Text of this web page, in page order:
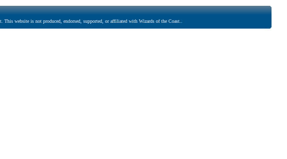
website is not produced, endorsed, supported, or affiliated with Wizards of the Coast..